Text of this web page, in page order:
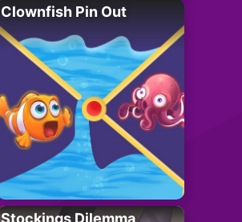
Clownfish Pin Out
Stockings Dilemma